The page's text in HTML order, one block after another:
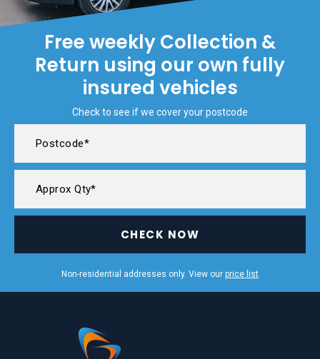
Free weekly Collection &
Return using our own fully
insured vehicles
Check to see if we cover your postcode
CHECK NOW
Non-residential addresses only. View our price list